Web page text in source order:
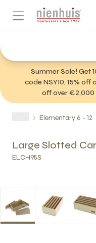
Summer Sale! Get
code NSY10, 15% off
off over €2,000
Elementary 6 - 12
Large Slotted
ELCH95S